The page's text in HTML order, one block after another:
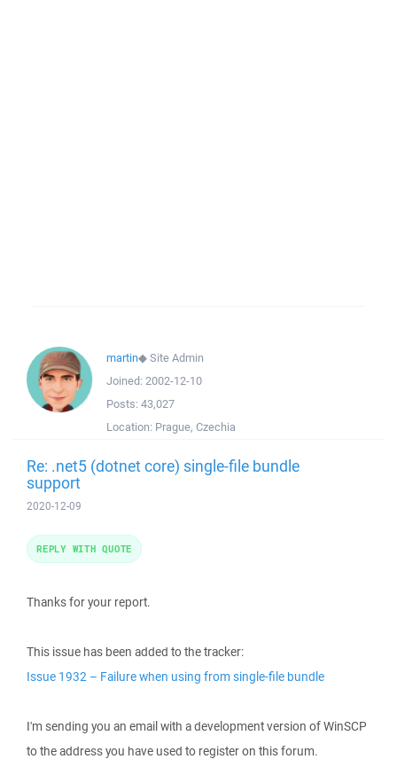
martin◆Site Admin
Joined: 2002-12-10
Posts: 43,027
Location: Prague, Czechia
Re: .net5 (dotnet core) single-file bundle
support
2020-12-09
Thanks for your report.
This issue has been added to the tracker:
Issue 1932 – Failure when using from single-file bundle
I'm sending you an email with a development version of WinSCP
to the address you have used to register on this forum.
REPLY WITH QUOTE